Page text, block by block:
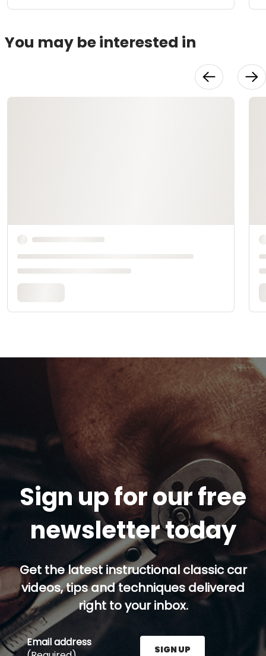
You may be interested in
Sign up for our free
newsletter today
Get the latest instructional classic car
videos, tips and techniques delivered
right to your inbox.
Email address
SIGN UP